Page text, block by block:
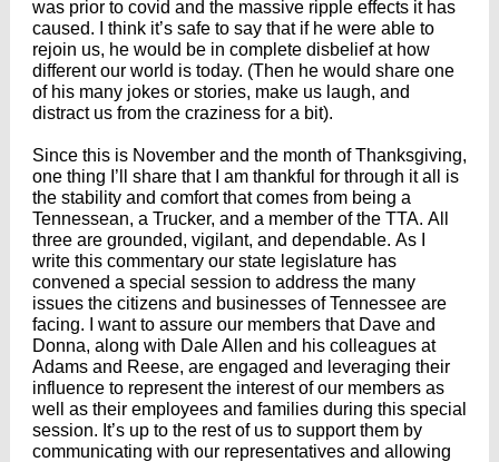
was prior to covid and the massive ripple effects it has
caused. I think it’s safe to say that if he were able to
rejoin us, he would be in complete disbelief at how
different our world is today. (Then he would share one
of his many jokes or stories, make us laugh, and
distract us from the craziness for a bit).
Since this is November and the month of Thanksgiving,
one thing I’ll share that I am thankful for through it all is
the stability and comfort that comes from being a
Tennessean, a Trucker, and a member of the TTA. All
three are grounded, vigilant, and dependable. As I
write this commentary our state legislature has
convened a special session to address the many
issues the citizens and businesses of Tennessee are
facing. I want to assure our members that Dave and
Donna, along with Dale Allen and his colleagues at
Adams and Reese, are engaged and leveraging their
influence to represent the interest of our members as
well as their employees and families during this special
session. It’s up to the rest of us to support them by
communicating with our representatives and allowing